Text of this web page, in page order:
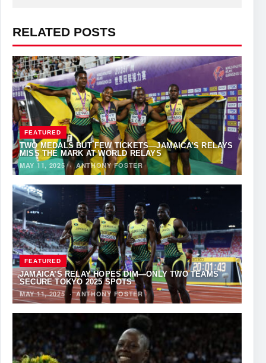
RELATED POSTS
FEATURED
TWO MEDALS BUT FEW TICKETS—JAMAICA’S RELAYS
MISS THE MARK AT WORLD RELAYS
MAY 11, 2025·ANTHONY FOSTER
FEATURED
JAMAICA’S RELAY HOPES DIM—ONLY TWO TEAMS
SECURE TOKYO 2025 SPOTS
MAY 11, 2025 ·ANTHONY FOSTER